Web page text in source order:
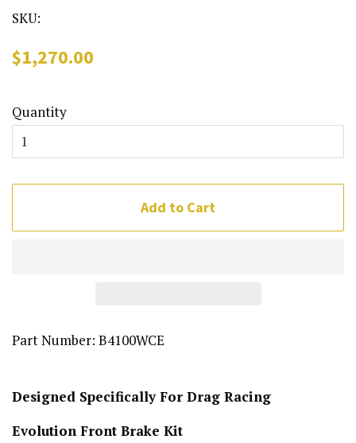
SKU:
Regular
$1,270.00
Quantity
Add to Cart
Part Number: B4100WCE
Designed Specifically For Drag Racing
Evolution Front Brake Kit